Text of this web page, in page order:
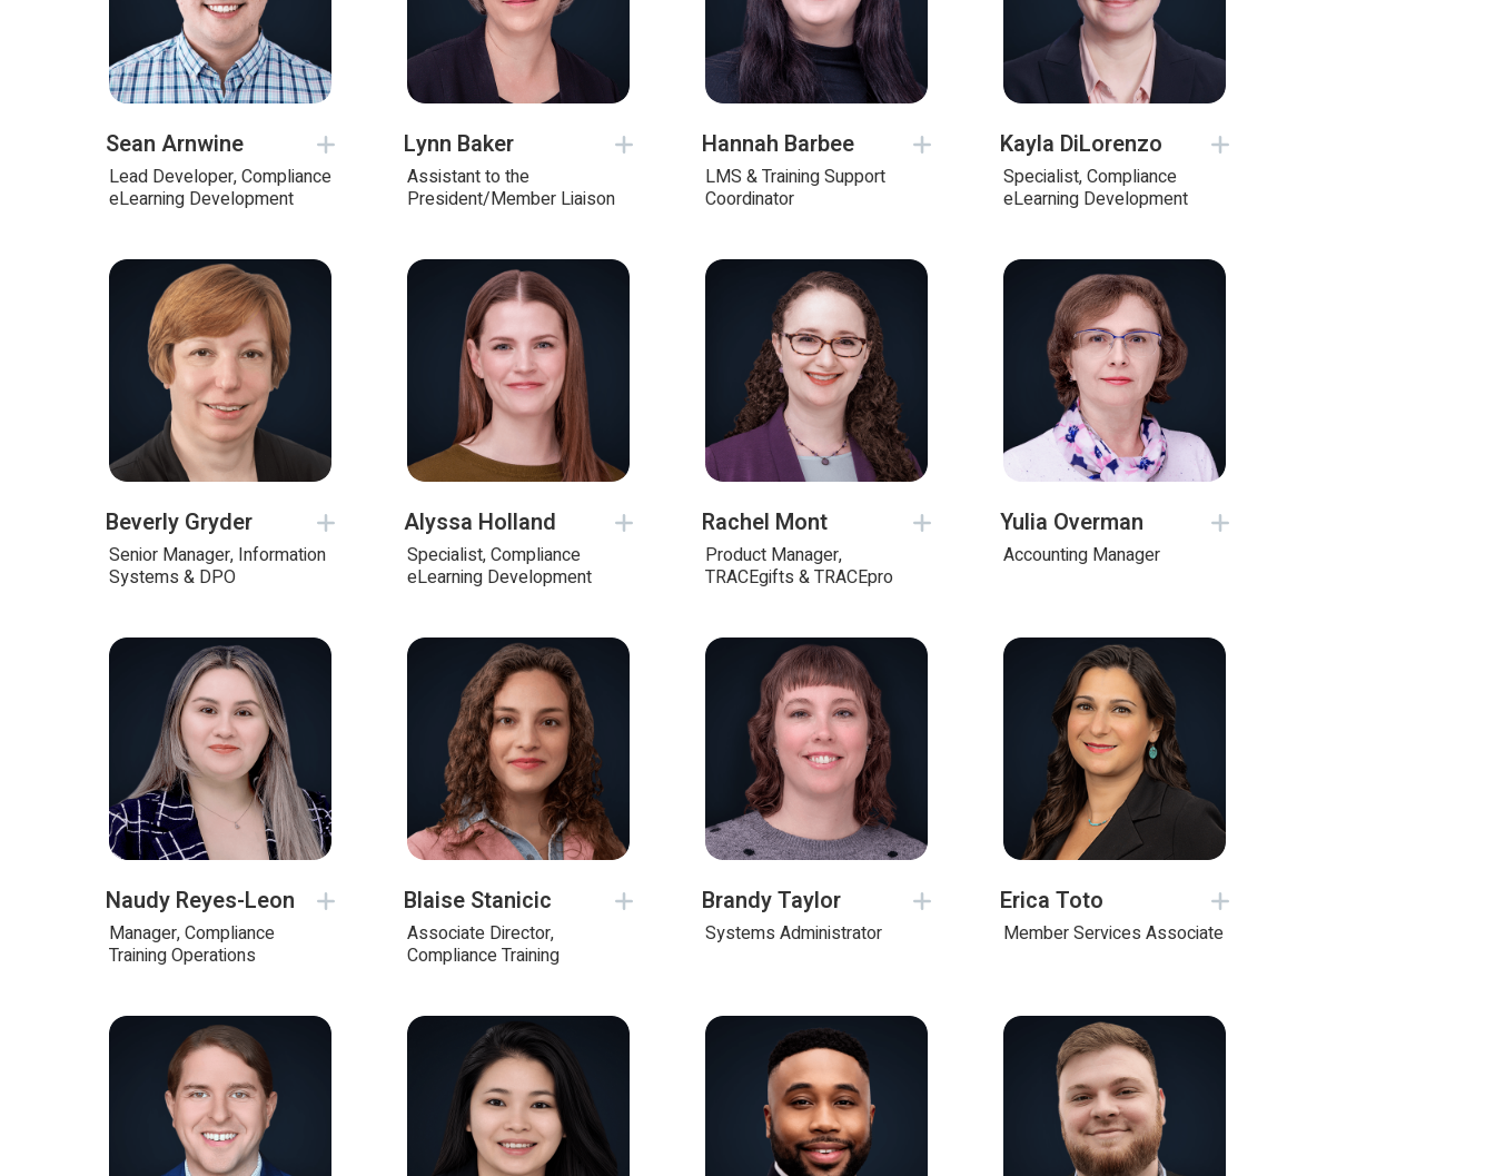
Sean Arnwine
Lead Developer, Compliance
eLearning Development
Lynn Baker
Assistant to the
President/Member Liaison
Hannah Barbee
LMS & Training Support
Coordinator
Kayla DiLorenzo
Specialist, Compliance
eLearning Development
Beverly Gryder
Senior Manager, Information
Systems & DPO
Alyssa Holland
Specialist, Compliance
eLearning Development
Rachel Mont
Product Manager,
TRACEgifts & TRACEpro
Yulia Overman
Accounting Manager
Naudy Reyes-Leon
Manager, Compliance
Training Operations
Blaise Stanicic
Associate Director,
Compliance Training
Brandy Taylor
Systems Administrator
Erica Toto
Member Services Associate